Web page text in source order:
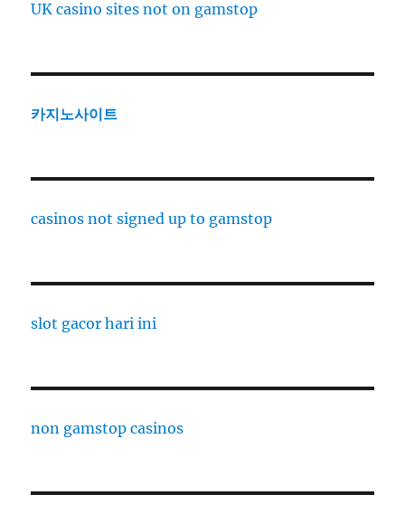
UK casino sites not on gamstop
카지노사이트
casinos not signed up to gamstop
slot gacor hari ini
non gamstop casinos